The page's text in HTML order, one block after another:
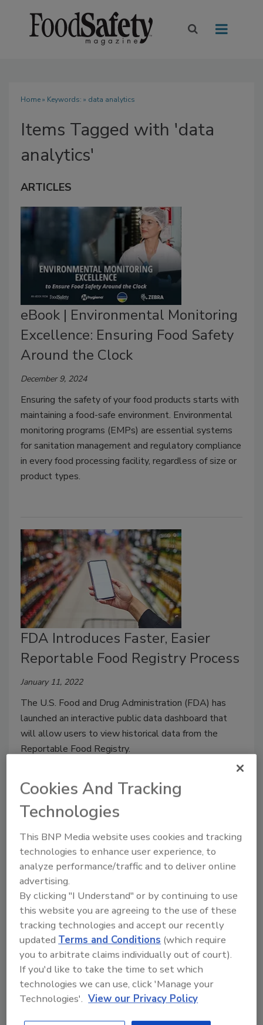
Home» Keywords: » data analytics
Items Tagged with 'data
analytics'
ARTICLES
eBook | Environmental Monitoring
Excellence: Ensuring Food Safety
Around the Clock
December 9, 2024
Ensuring the safety of your food products starts with
maintaining a food-safe environment. Environmental
monitoring programs (EMPs) are essential systems
for sanitation management and regulatory compliance
in every food processing facility, regardless of size or
product types.
FDA Introduces Faster, Easier
Reportable Food Registry Process
January 11, 2022
The U.S. Food and Drug Administration (FDA) has
launched an interactive public data dashboard that
will allow users to view historical data from the
Reportable Food Registry.
Data Science
Emerging Opportunities for
Machine Learning in Food Safety:
Potential and Pitfalls
Determining the right tools and the right
data to use them on
Cookies And Tracking
Technologies
This BNP Media website uses cookies and tracking
technologies to enhance user experience, to
analyze performance/traffic and to deliver online
advertising.
By clicking "I Understand" or by continuing to use
this website you are agreeing to the use of these
tracking technologies and accept our recently
updatedTerms and Conditions (which require
you to arbitrate claims individually out of court).
If you'd like to take the time to set which
technologies we can use, click 'Manage your
Technologies'. View our Privacy Policy